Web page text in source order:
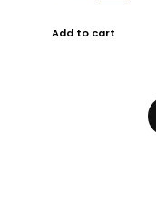
Add to cart